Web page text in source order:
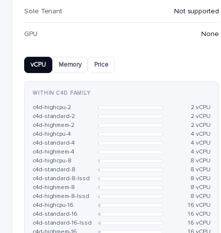
Sole Tenant Not supported
GPU None
vCPU Memory Price
WITHIN C4D FAMILY
c4d-highcpu-2
2 vCPU
c4d-standard-2
2 vCPU
c4d-highmem-2
2 vCPU
c4d-highcpu-4
4 vCPU
c4d-standard-4
4 vCPU
c4d-highmem-4
4 vCPU
c4d-highcpu-8
8 vCPU
c4d-standard-8
8 vCPU
c4d-standard-8-lssd
8 vCPU
c4d-highmem-8
8 vCPU
c4d-highmem-8-lssd
8 vCPU
c4d-highcpu-16
16 vCPU
c4d-standard-16
16 vCPU
c4d-standard-16-lssd
16 vCPU